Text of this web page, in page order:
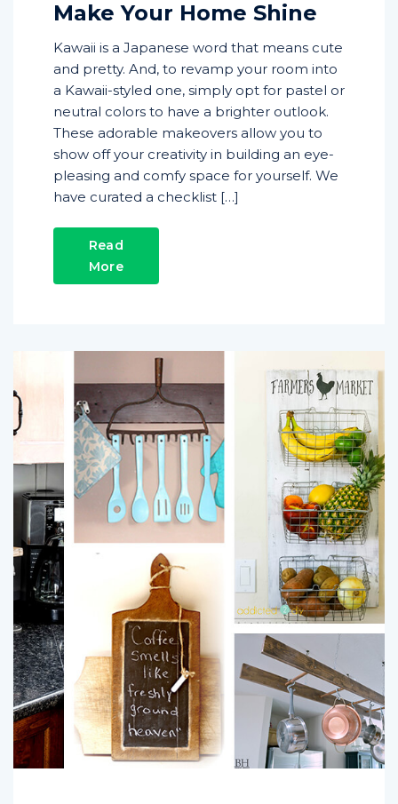
Make Your Home Shine
Kawaii is a Japanese word that means cute
and pretty. And, to revamp your room into
a Kawaii-styled one, simply opt for pastel or
neutral colors to have a brighter outlook.
These adorable makeovers allow you to
show off your creativity in building an eye-
pleasing and comfy space for yourself. We
have curated a checklist […]
Read
More